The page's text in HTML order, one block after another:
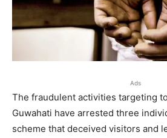
Ads
The fraudulent activities targeting
Guwahati have arrested three
scheme that deceived visitors and